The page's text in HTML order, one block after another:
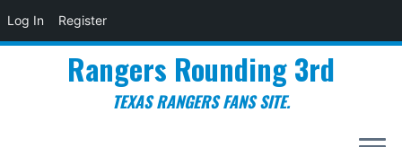
Log In Register
Rangers Rounding 3rd
TEXAS RANGERS FANS SITE.